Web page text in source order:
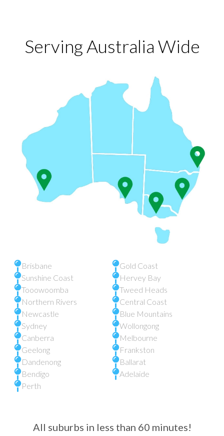
Serving Australia Wide
Brisbane
Gold Coast
Sunshine Coast
Hervey Bay
Tooowoomba
Tweed Heads
Northern Rivers
Central Coast
Newcastle
Blue Mountains
Sydney
Wollongong
Canberra
Melbourne
Geelong
Frankston
Dandenong
Ballarat
Bendigo
Adelaide
Perth
All suburbs in less than 60 minutes!